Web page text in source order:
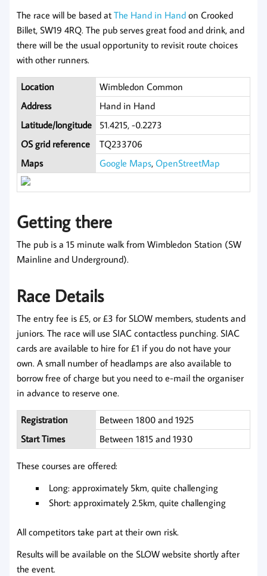
The race will be based at The Hand in Hand on Crooked
Billet, SW19 4RQ. The pub serves great food and drink, and
there will be the usual opportunity to revisit route choices
with other runners.
Location
Wimbledon Common
Address
Hand in Hand
Latitude/longitude
51.4215, -0.2273
OS grid reference
TQ233706
Maps
Google Maps,OpenStreetMap
Getting there
The pub is a 15 minute walk from Wimbledon Station (SW
Mainline and Underground).
Race Details
The entry fee is £5, or £3 for SLOW members, students and
juniors. The race will use SIAC contactless punching. SIAC
cards are available to hire for £1 if you do not have your
own. A small number of headlamps are also available to
borrow free of charge but you need to e-mail the organiser
in advance to reserve one.
Registration
Between 1800 and 1925
Start Times
Between 1815 and 1930
These courses are offered:
Long: approximately 5km, quite challenging
Short: approximately 2.5km, quite challenging
All competitors take part at their own risk.
Results will be available on the SLOW website shortly after
the event.